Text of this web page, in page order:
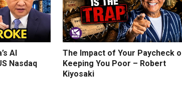
AI
Nasdaq
The Impact of Your Paycheck
Keeping You Poor – Robert
Kiyosaki